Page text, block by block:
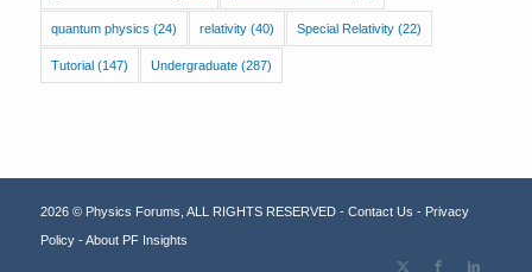
quantum physics (24) relativity(40) Special Relativity(22)
Tutorial(147) Undergraduate(287)
2026 © Physics Forums, ALL RIGHTS RESERVED - Contact Us - Privacy
Policy-About PF Insights